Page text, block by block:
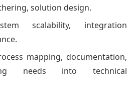
solution design.
scalability, integration
mapping, documentation,
needs into technical